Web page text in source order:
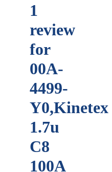
1
review
for
00A-
4499-
Y0,Kinetex
1.7u
C8
100A